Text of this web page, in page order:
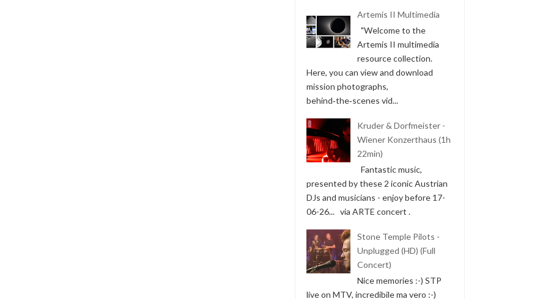
Artemis II Multimedia
"Welcome to the
Artemis II multimedia
resource collection.
Here, you can view and download
mission photographs,
behind‑the‑scenes vid...
Kruder & Dorfmeister -
Wiener Konzerthaus (1h
22min)
Fantastic music,
presented by these 2 iconic Austrian
DJs and musicians - enjoy before 17-
06-26... via ARTE concert .
Stone Temple Pilots -
Unplugged (HD) (Full
Concert)
Nice memories :-) STP
live on MTV, incredibile ma vero :-)